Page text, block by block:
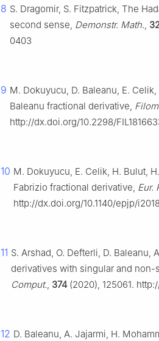
8 S. Dragomir, S. Fitzpatrick, The
second sense, Demonstr. Math.,
0403
9 M. Dokuyucu, D. Baleanu, E.
Baleanu fractional derivative,
http://dx.doi.org/10.2298/
10 M. Dokuyucu, E. Celik, H. Bulut,
Fabrizio fractional derivative, Eur.
http://dx.doi.org/10.1140/epjp/
11 S. Arshad, O. Defterli, D.
derivatives with singular and
Comput., 374 (2020), 125061.
12 D. Baleanu, A. Jajarmi, H.